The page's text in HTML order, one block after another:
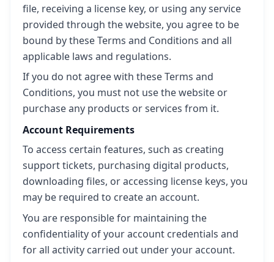
file, receiving a license key, or using any service
provided through the website, you agree to be
bound by these Terms and Conditions and all
applicable laws and regulations.
If you do not agree with these Terms and
Conditions, you must not use the website or
purchase any products or services from it.
Account Requirements
To access certain features, such as creating
support tickets, purchasing digital products,
downloading files, or accessing license keys, you
may be required to create an account.
You are responsible for maintaining the
confidentiality of your account credentials and
for all activity carried out under your account.